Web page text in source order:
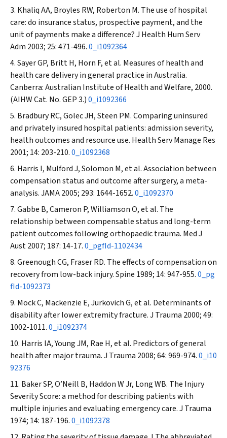
Khaliq AA, Broyles RW, Roberton M. The use of hospital
care: do insurance status, prospective payment, and the
unit of payments make a difference?J Health Hum Serv
Adm 2003; 25: 471-496.0_i1092364
Sayer GP, Britt H, Horn F, et al. Measures of health and
health care delivery in general practice in Australia.
Canberra: Australian Institute of Health and Welfare, 2000.
(AIHW Cat. No. GEP 3.)0_i1092366
Bradbury RC, Golec JH, Steen PM. Comparing uninsured
and privately insured hospital patients: admission severity,
health outcomes and resource use. Health Serv Manage Res
2001; 14: 203-210.0_i1092368
Harris I, Mulford J, Solomon M, et al. Association between
compensation status and outcome after surgery, a meta-
analysis.JAMA2005; 293: 1644-1652.0_i1092370
Gabbe B, Cameron P, Williamson O, et al. The
relationship between compensable status and long-term
patient outcomes following orthopaedic trauma. Med J
Aust2007; 187: 14-17.0_pgfId-1102434
Greenough CG, Fraser RD. The effects of compensation on
recovery from low-back injury.Spine 1989; 14: 947-955.0_pg
fId-1092373
Mock C, Mackenzie E, Jurkovich G, et al. Determinants of
disability after lower extremity fracture.J Trauma 2000; 49:
1002-1011.0_i1092374
Harris IA, Young JM, Rae H, et al. Predictors of general
health after major trauma.J Trauma 2008; 64: 969-974.0_i10
92376
Baker SP, O’Neill B, Haddon W Jr, Long WB. The Injury
Severity Score: a method for describing patients with
multiple injuries and evaluating emergency care.J Trauma
1974; 14: 187-196.0_i1092378